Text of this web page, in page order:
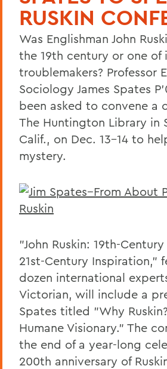
RUSKIN
Was Englishman John
the 19th century or one of
troublemakers? Professor
Sociology James Spates
been asked to convene a
The Huntington Library in
Calif., on Dec. 13-14 to
mystery.
"John Ruskin: 19th-
21st-Century Inspiration,"
dozen international
Victorian, will include a
Spates titled "Why
Humane Visionary." The
the end of a year-long
200th anniversary of